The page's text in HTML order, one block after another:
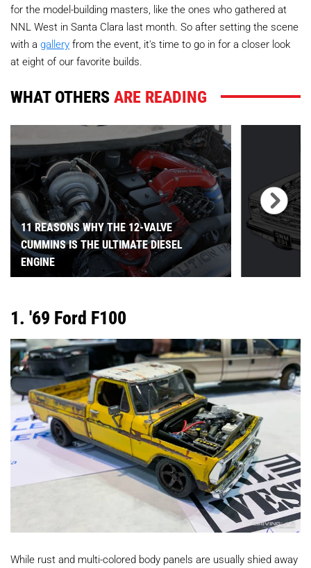
for the model-building masters, like the ones who gathered at
NNL West in Santa Clara last month. So after setting the scene
with a gallery from the event, it's time to go in for a closer look
at eight of our favorite builds.
WHAT OTHERSARE READING
11 REASONS WHY THE 12-VALVE
CUMMINS IS THE ULTIMATE DIESEL
ENGINE
1. '69 Ford F100
While rust and multi-colored body panels are usually shied away